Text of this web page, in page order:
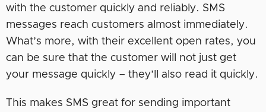
with the customer quickly and reliably. SMS
messages reach customers almost immediately.
What’s more, with their excellent open rates, you
can be sure that the customer will not just get
your message quickly – they’ll also read it quickly.
This makes SMS great for sending important